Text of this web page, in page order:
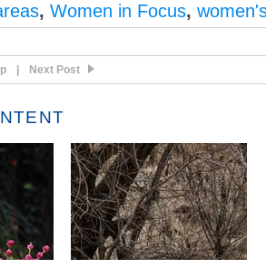
, Women in Focus,
Next Post